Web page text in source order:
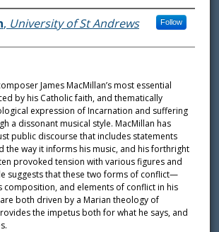
, University of St Andrews Follow
James MacMillan’s most essential
by his Catholic faith, and thematically
expression of Incarnation and suffering
a dissonant musical style. MacMillan has
public discourse that includes statements
the way it informs his music, and his forthright
provoked tension with various figures and
suggests that these two forms of conflict—
composition, and elements of conflict in his
both driven by a Marian theology of
the impetus both for what he says, and